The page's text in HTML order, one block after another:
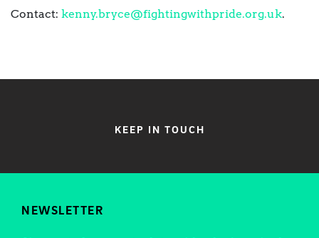
Contact: kenny.bryce@fightingwithpride.org.uk.
KEEP IN TOUCH
NEWSLETTER